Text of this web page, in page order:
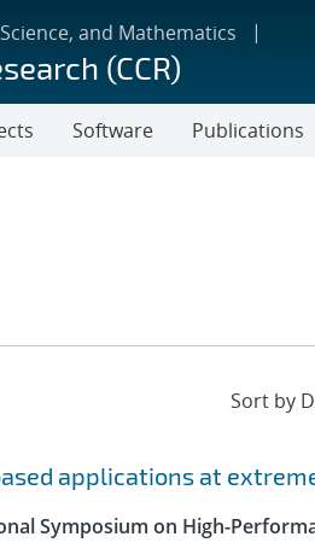
and Mathematics
(CCR)
Software Publications
applications at
Symposium on High-